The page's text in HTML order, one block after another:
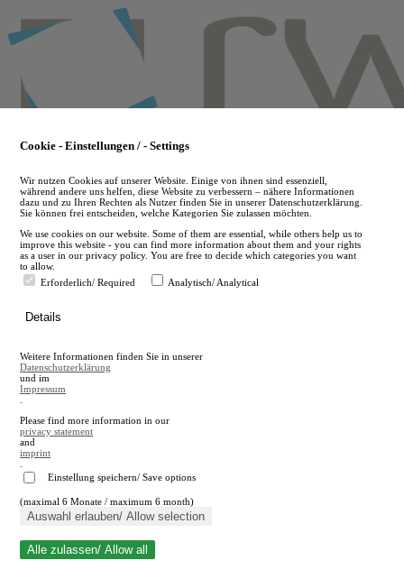
to
main
en
A
A
Close search
Cookie - Einstellungen / - Settings
Wir nutzen Cookies auf unserer Website. Einige von ihnen sind essenziell,
während andere uns helfen, diese Website zu verbessern – nähere Informationen
dazu und zu Ihren Rechten als Nutzer finden Sie in unserer Datenschutzerklärung.
Sie können frei entscheiden, welche Kategorien Sie zulassen möchten.
We use cookies on our website. Some of them are essential, while others help us to
improve this website - you can find more information about them and your rights
as a user in our privacy policy. You are free to decide which categories you want
to allow.
Erforderlich/ Required
Analytisch/ Analytical
Details
Weitere Informationen finden Sie in unserer
Datenschutzerklärung
und im
Impressum
Please find more information in our
privacy statement
and
imprint
Einstellung speichern/ Save options
(maximal 6 Monate / maximum 6 month)
Auswahl erlauben/ Allow selection
Alle zulassen/ Allow all